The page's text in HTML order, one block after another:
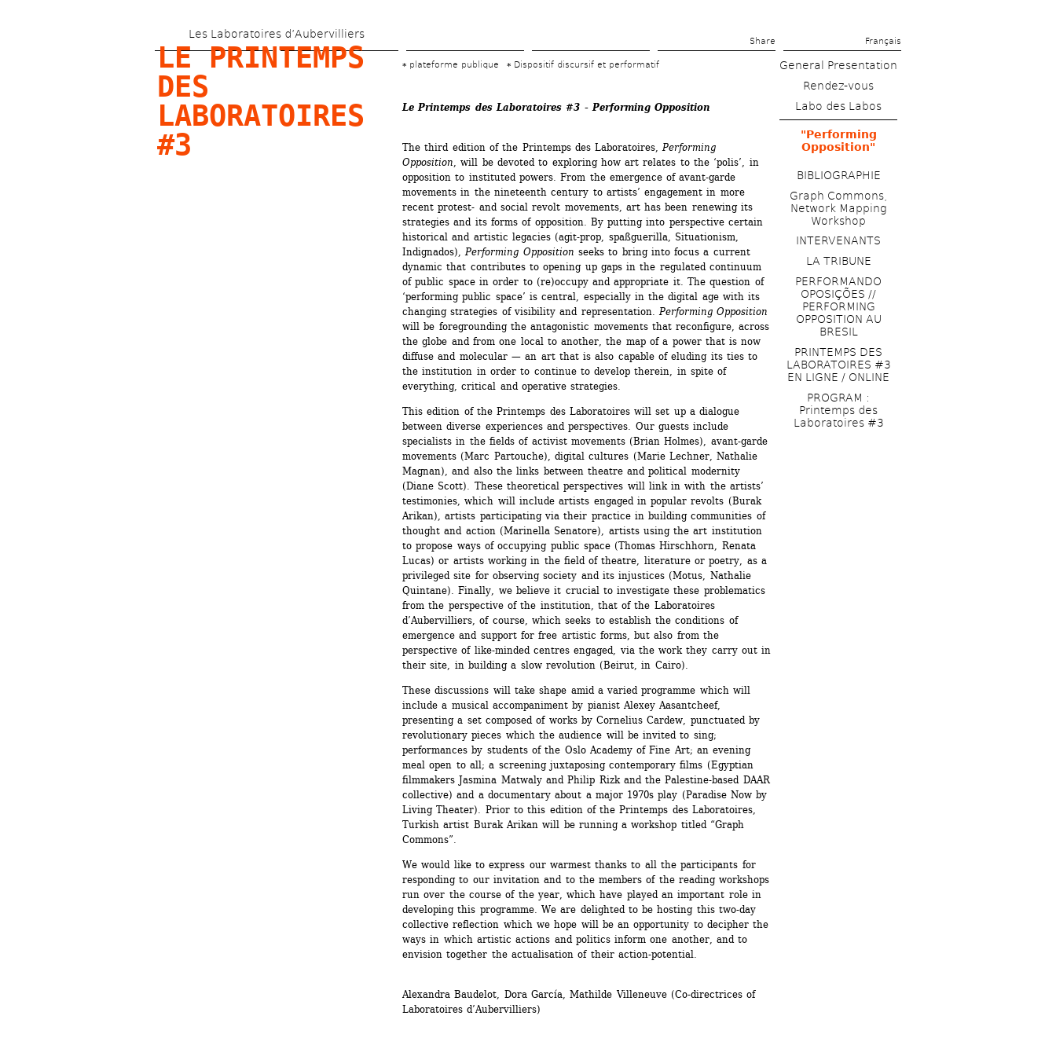
main
content
Les Laboratoires d’Aubervilliers
Share Français
LE PRINTEMPS
DES
LABORATOIRES
#3
plateforme publique Dispositif discursif et performatif
Le Printemps des Laboratoires #3 - Performing Opposition
The third edition of the Printemps des Laboratoires, Performing
Opposition , will be devoted to exploring how art relates to the ‘polis’, in
opposition to instituted powers. From the emergence of avant-garde
movements in the nineteenth century to artists’ engagement in more
recent protest- and social revolt movements, art has been renewing its
strategies and its forms of opposition. By putting into perspective certain
historical and artistic legacies (agit-prop, spaßguerilla, Situationism,
Indignados), Performing Opposition seeks to bring into focus a current
dynamic that contributes to opening up gaps in the regulated continuum
of public space in order to (re)occupy and appropriate it. The question of
‘performing public space’ is central, especially in the digital age with its
changing strategies of visibility and representation. Performing Opposition
will be foregrounding the antagonistic movements that reconfigure, across
the globe and from one local to another, the map of a power that is now
diffuse and molecular — an art that is also capable of eluding its ties to
the institution in order to continue to develop therein, in spite of
everything, critical and operative strategies.
This edition of the Printemps des Laboratoires will set up a dialogue
between diverse experiences and perspectives. Our guests include
specialists in the fields of activist movements (Brian Holmes), avant-garde
movements (Marc Partouche), digital cultures (Marie Lechner, Nathalie
Magnan), and also the links between theatre and political modernity
(Diane Scott). These theoretical perspectives will link in with the artists’
testimonies, which will include artists engaged in popular revolts (Burak
Arikan), artists participating via their practice in building communities of
thought and action (Marinella Senatore), artists using the art institution
to propose ways of occupying public space (Thomas Hirschhorn, Renata
Lucas) or artists working in the field of theatre, literature or poetry, as a
privileged site for observing society and its injustices (Motus, Nathalie
Quintane). Finally, we believe it crucial to investigate these problematics
from the perspective of the institution, that of the Laboratoires
d’Aubervilliers, of course, which seeks to establish the conditions of
emergence and support for free artistic forms, but also from the
perspective of like-minded centres engaged, via the work they carry out in
their site, in building a slow revolution (Beirut, in Cairo).
These discussions will take shape amid a varied programme which will
include a musical accompaniment by pianist Alexey Aasantcheef,
presenting a set composed of works by Cornelius Cardew, punctuated by
revolutionary pieces which the audience will be invited to sing;
performances by students of the Oslo Academy of Fine Art; an evening
meal open to all; a screening juxtaposing contemporary films (Egyptian
filmmakers Jasmina Matwaly and Philip Rizk and the Palestine-based DAAR
collective) and a documentary about a major 1970s play (Paradise Now by
Living Theater). Prior to this edition of the Printemps des Laboratoires,
Turkish artist Burak Arikan will be running a workshop titled “Graph
Commons”.
We would like to express our warmest thanks to all the participants for
responding to our invitation and to the members of the reading workshops
run over the course of the year, which have played an important role in
developing this programme. We are delighted to be hosting this two-day
collective reflection which we hope will be an opportunity to decipher the
ways in which artistic actions and politics inform one another, and to
envision together the actualisation of their action-potential.
Alexandra Baudelot, Dora García, Mathilde Villeneuve (Co-directrices of
Laboratoires d’Aubervilliers)
General Presentation
Rendez-vous
Labo des Labos
"Performing
Opposition"
BIBLIOGRAPHIE
Graph Commons,
Network Mapping
Workshop
INTERVENANTS
LA TRIBUNE
PERFORMANDO
OPOSIÇÕES //
PERFORMING
OPPOSITION AU
BRESIL
PRINTEMPS DES
LABORATOIRES #3
EN LIGNE / ONLINE
PROGRAM :
Printemps des
Laboratoires #3